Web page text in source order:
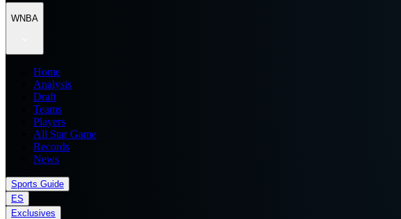
WNBA
Home
Analysis
Draft
Teams
Players
All Star Game
Records
News
Sports Guide
ES
Exclusives